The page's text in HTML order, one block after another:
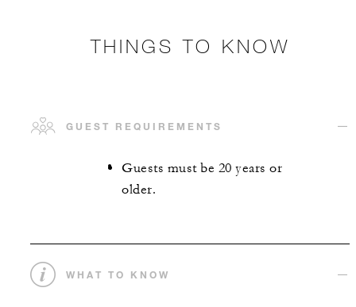
THINGS TO KNOW
GUEST REQUIREMENTS
Guests must be 20 years or
older.
WHAT TO KNOW